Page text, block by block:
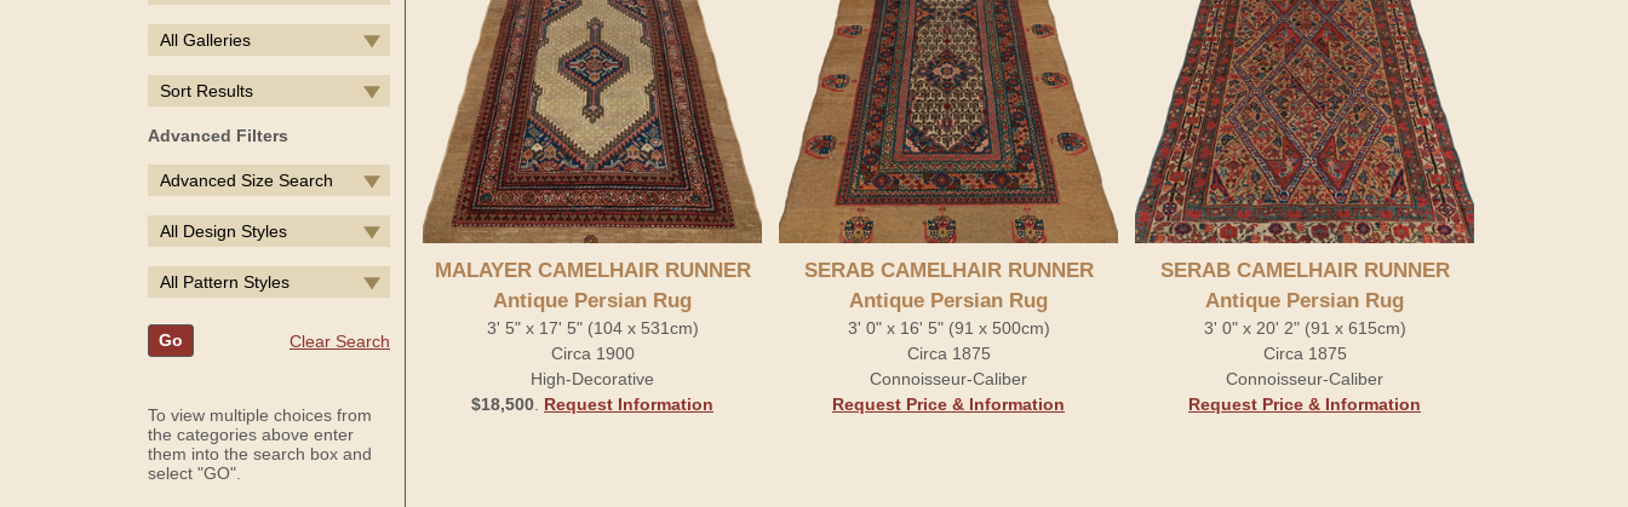
All Galleries
Sort Results
Advanced Filters
Advanced Size Search
All Design Styles
All Pattern Styles
Go Clear Search
To view multiple choices from
the categories above enter
them into the search box and
select "GO".
MALAYER CAMELHAIR RUNNER
Antique Persian Rug
3' 5" x 17' 5" (104 x 531cm)
Circa 1900
High-Decorative
$18,500 Request Information
SERAB CAMELHAIR RUNNER
Antique Persian Rug
3' 0" x 16' 5" (91 x 500cm)
Circa 1875
Connoisseur-Caliber
Request Price & Information
SERAB CAMELHAIR RUNNER
Antique Persian Rug
3' 0" x 20' 2" (91 x 615cm)
Circa 1875
Connoisseur-Caliber
Request Price & Information